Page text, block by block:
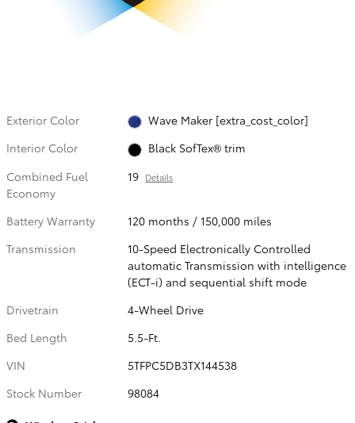
Exterior Color
Wave Maker [extra_cost_color]
Interior Color
Black SofTex® trim
Combined Fuel
Economy
19 Details
Battery Warranty
120 months / 150,000 miles
Transmission
10-Speed Electronically Controlled
automatic Transmission with intelligence
(ECT-i) and sequential shift mode
Drivetrain
4-Wheel Drive
Bed Length
5.5-Ft.
VIN
5TFPC5DB3TX144538
Stock Number
98084